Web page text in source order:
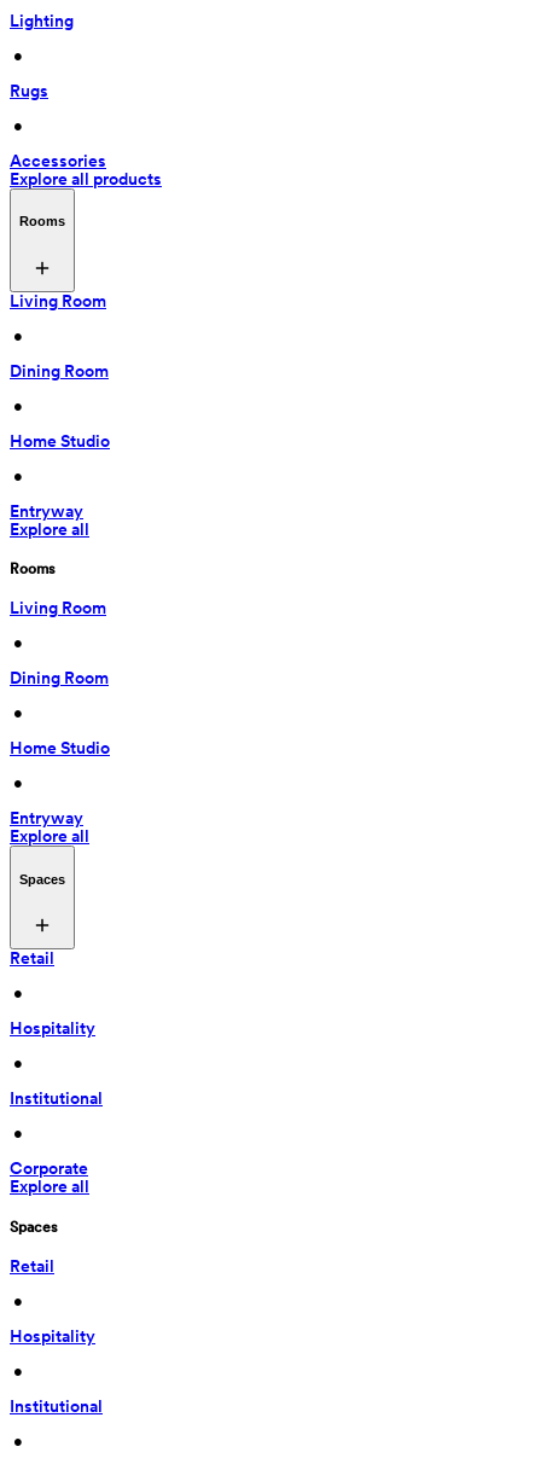
Lighting
•
Rugs
•
Accessories
Explore all products
Rooms
Living Room
•
Dining Room
•
Home Studio
•
Entryway
Explore all
Rooms
Living Room
•
Dining Room
•
Home Studio
•
Entryway
Explore all
Spaces
Retail
•
Hospitality
•
Institutional
•
Corporate
Explore all
Spaces
Retail
•
Hospitality
•
Institutional
•